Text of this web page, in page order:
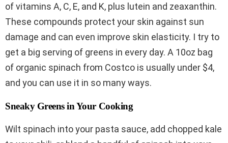
of vitamins A, C, E, and K, plus lutein and zeaxanthin.
These compounds protect your skin against sun
damage and can even improve skin elasticity. I try to
get a big serving of greens in every day. A 10oz bag
of organic spinach from Costco is usually under $4,
and you can use it in so many ways.
Sneaky Greens in Your Cooking
Wilt spinach into your pasta sauce, add chopped kale